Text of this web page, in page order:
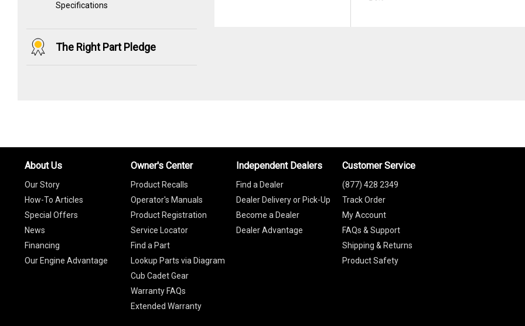
Specifications
The Right Part Pledge
About Us
Our Story
How-To Articles
Special Offers
News
Financing
Our Engine Advantage
Owner's Center
Product Recalls
Operator's Manuals
Product Registration
Service Locator
Find a Part
Lookup Parts via Diagram
Cub Cadet Gear
Warranty FAQs
Extended Warranty
Independent Dealers
Find a Dealer
Dealer Delivery or Pick-Up
Become a Dealer
Dealer Advantage
Customer Service
(877) 428 2349
Track Order
My Account
FAQs & Support
Shipping & Returns
Product Safety